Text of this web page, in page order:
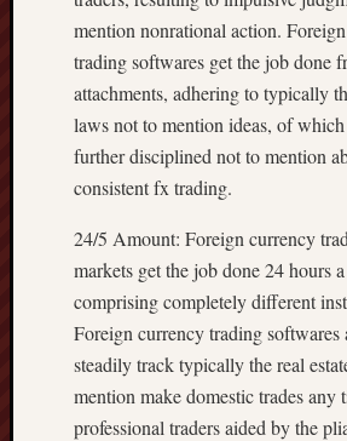
mention nonrational action.
trading softwares get the job done
attachments, adhering to typically
laws not to mention ideas, of
further disciplined not to mention
consistent fx trading.
24/5 Amount: Foreign currency
markets get the job done 24 hours
comprising completely different
Foreign currency trading softwares
steadily track typically the real
mention make domestic trades any
professional traders aided by the